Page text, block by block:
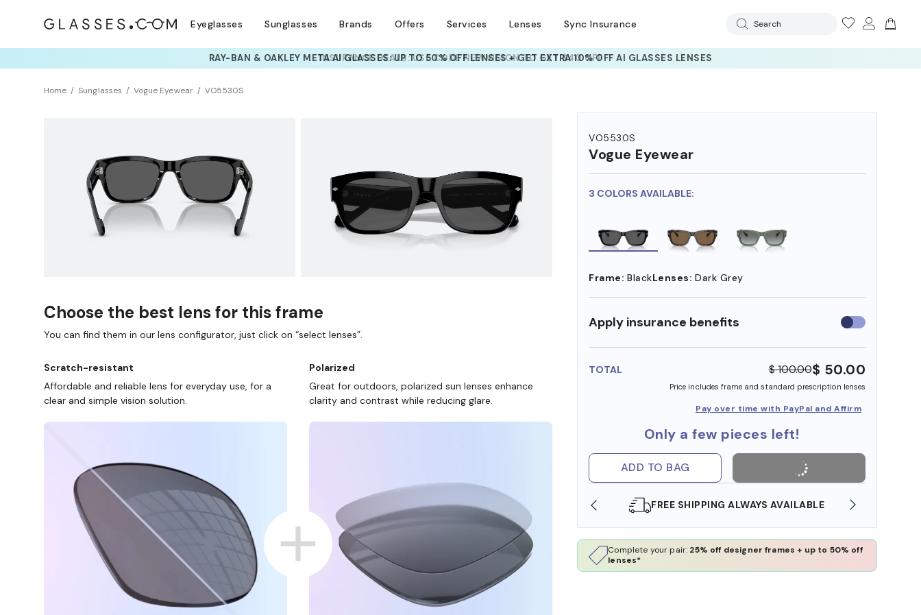
Eyeglasses Sunglasses Brands Offers Services Lenses Sync Insurance Search
INSURANCE DEALS: USE CODENEWVISION TO GET $40 OFF
Home Sunglasses Vogue Eyewear VO5530S
VO5530S
Vogue Eyewear
3 COLORS AVAILABLE:
Frame: BlackLenses: Dark Grey
Apply insurance benefits Use
insurance
TOTAL $ 100.00$ 50.00
Price includes frame and standard prescription lenses
Pay over time with PayPal and Affirm
Only a few pieces left!
ADD TO BAG
IN STORE WE ALSO ACCEPT FSA/HSA DOLLARS FREE SHIPPING ALWAYS AVAILABLE SHOP ONLINE AND COLLECT IN STORE
Complete your pair: 25% off designer frames + up to 50% off
lenses*
Choose the best lens for this frame
You can find them in our lens configurator, just click on “select lenses”.
Scratch-resistant
Affordable and reliable lens for everyday use, for a
clear and simple vision solution.
Polarized
Great for outdoors, polarized sun lenses enhance
clarity and contrast while reducing glare.